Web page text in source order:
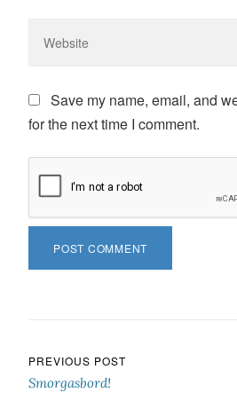
Save my name, email, and
for the next time I comment.
Post navigation
PREVIOUS POST
Smorgasbord!